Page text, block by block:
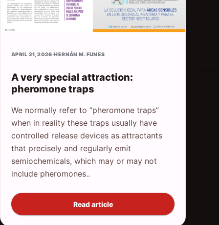
APRIL 21, 2026·HERNÁN M. FUNES
A very special attraction:
pheromone traps
We normally refer to “pheromone traps”
when in reality these traps usually have
controlled release devices as attractants
that precisely and regularly emit
semiochemicals, which may or may not
include pheromones..
Read article